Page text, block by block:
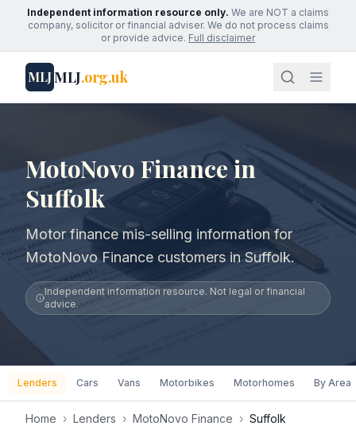
Independent information resource only. We are NOT a claims
company, solicitor or financial adviser. We do not process claims
or provide advice. Full disclaimer
MLJMLJ.org.uk
MotoNovo Finance in
Suffolk
Motor finance mis-selling information for
MotoNovo Finance customers in Suffolk.
Independent information resource. Not legal or financial
advice.
Lenders Cars Vans Motorbikes Motorhomes By Area
Home › Lenders › MotoNovo Finance › Suffolk